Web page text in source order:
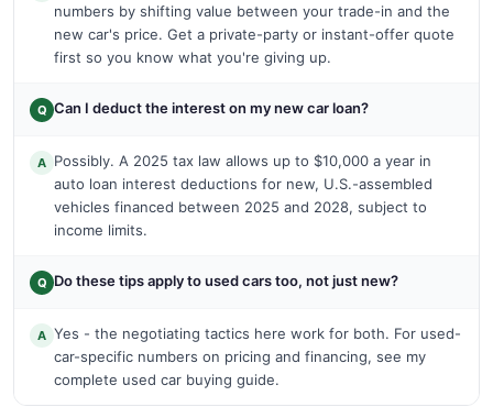
numbers by shifting value between your trade-in and the
new car's price. Get a private-party or instant-offer quote
first so you know what you're giving up.
Q Can I deduct the interest on my new car loan?
A Possibly. A 2025 tax law allows up to $10,000 a year in
auto loan interest deductions for new, U.S.-assembled
vehicles financed between 2025 and 2028, subject to
income limits.
Q Do these tips apply to used cars too, not just new?
A Yes - the negotiating tactics here work for both. For used-
car-specific numbers on pricing and financing, see my
complete used car buying guide.